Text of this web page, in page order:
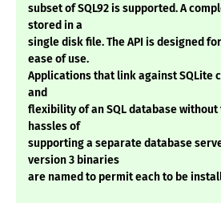
subset of SQL92 is supported. A
stored in a
single disk file. The API is designed
ease of use.
Applications that link against SQLite
and
flexibility of an SQL database
hassles of
supporting a separate database
version 3 binaries
are named to permit each to be